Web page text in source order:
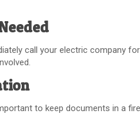
call your electric company
to keep documents in a